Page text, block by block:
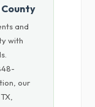
County
and
with
our